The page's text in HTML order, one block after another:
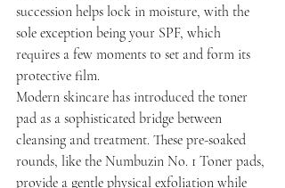
succession helps lock in moisture, with the
sole exception being your SPF, which
requires a few moments to set and form its
protective film.
Modern skincare has introduced the toner
pad as a sophisticated bridge between
cleansing and treatment. These pre-soaked
rounds, like the Numbuzin No. 1 Toner pads,
provide a gentle physical exfoliation while